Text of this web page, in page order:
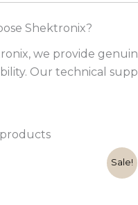
Shektronix?
we provide
Our technical
Sale!
Current